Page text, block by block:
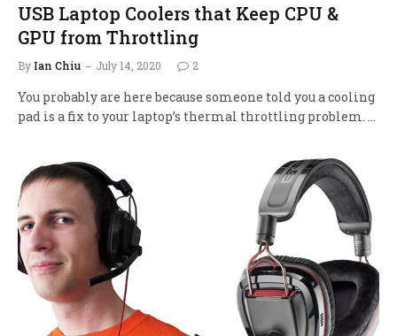
USB Laptop Coolers that Keep CPU &
GPU from Throttling
By Ian Chiu July 14, 2020 2
You probably are here because someone told you a cooling
pad is a fix to your laptop’s thermal throttling problem. …